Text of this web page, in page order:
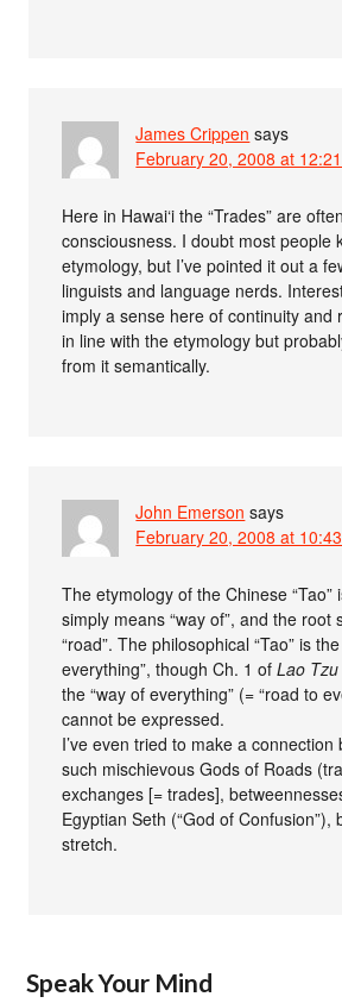
James Crippen says
February 20, 2008 at
Here in Hawai‘i the “Trades” are
consciousness. I doubt most people
etymology, but I’ve pointed it out a
linguists and language nerds.
imply a sense here of continuity and
in line with the etymology but
from it semantically.
John Emerson says
February 20, 2008 at
The etymology of the Chinese “Tao”
simply means “way of”, and the root
“road”. The philosophical “Tao” is
everything”, though Ch. 1 ofLao Tzu
the “way of everything” (= “road to
cannot be expressed.
I’ve even tried to make a connection
such mischievous Gods of Roads
exchanges [= trades],
Egyptian Seth (“God of Confusion”),
stretch.
Speak Your Mind